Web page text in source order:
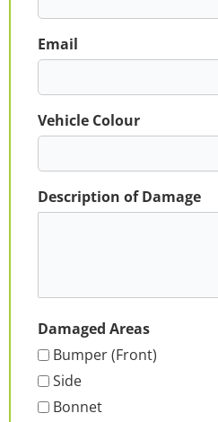
Email
Vehicle Colour
Description of Damage
Damaged Areas
Bumper (Front)
Side
Bonnet